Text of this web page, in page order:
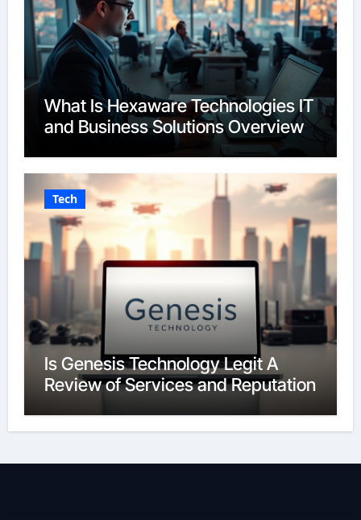
What Is Hexaware Technologies IT
and Business Solutions Overview
Tech
Is Genesis Technology Legit A
Review of Services and Reputation